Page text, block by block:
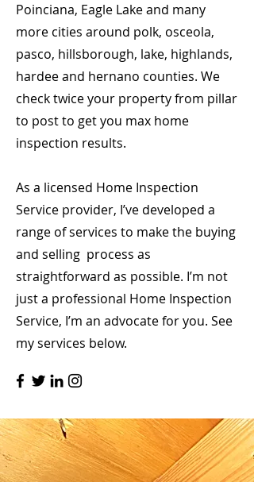
Poinciana, Eagle Lake and many
more cities around polk, osceola,
pasco, hillsborough, lake, highlands,
hardee and hernano counties. We
check twice your property from pillar
to post to get you max home
inspection results.
As a licensed Home Inspection
Service provider, I’ve developed a
range of services to make the buying
and selling process as
straightforward as possible. I’m not
just a professional Home Inspection
Service, I’m an advocate for you. See
my services below.